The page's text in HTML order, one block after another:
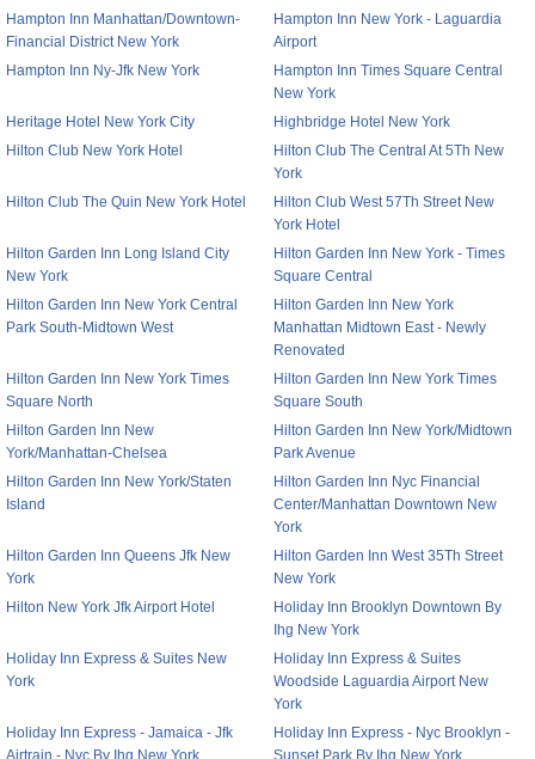
Hampton Inn Manhattan/Downtown-
Financial District New York
Hampton Inn New York - Laguardia
Airport
Hampton Inn Ny-Jfk New York
Hampton Inn Times Square Central
New York
Heritage Hotel New York City
Highbridge Hotel New York
Hilton Club New York Hotel
Hilton Club The Central At 5Th New
York
Hilton Club The Quin New York Hotel
Hilton Club West 57Th Street New
York Hotel
Hilton Garden Inn Long Island City
New York
Hilton Garden Inn New York - Times
Square Central
Hilton Garden Inn New York Central
Park South-Midtown West
Hilton Garden Inn New York
Manhattan Midtown East - Newly
Renovated
Hilton Garden Inn New York Times
Square North
Hilton Garden Inn New York Times
Square South
Hilton Garden Inn New
York/Manhattan-Chelsea
Hilton Garden Inn New York/Midtown
Park Avenue
Hilton Garden Inn New York/Staten
Island
Hilton Garden Inn Nyc Financial
Center/Manhattan Downtown New
York
Hilton Garden Inn Queens Jfk New
York
Hilton Garden Inn West 35Th Street
New York
Hilton New York Jfk Airport Hotel
Holiday Inn Brooklyn Downtown By
Ihg New York
Holiday Inn Express & Suites New
York
Holiday Inn Express & Suites
Woodside Laguardia Airport New
York
Holiday Inn Express - Jamaica - Jfk
Airtrain - Nyc By Ihg New York
Holiday Inn Express - Nyc Brooklyn -
Sunset Park By Ihg New York